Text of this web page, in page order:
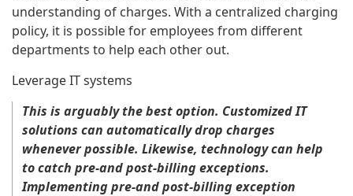
understanding of charges. With a centralized charging
policy, it is possible for employees from different
departments to help each other out.
Leverage IT systems
This is arguably the best option. Customized IT
solutions can automatically drop charges
whenever possible. Likewise, technology can help
to catch pre-and post-billing exceptions.
Implementing pre-and post-billing exception